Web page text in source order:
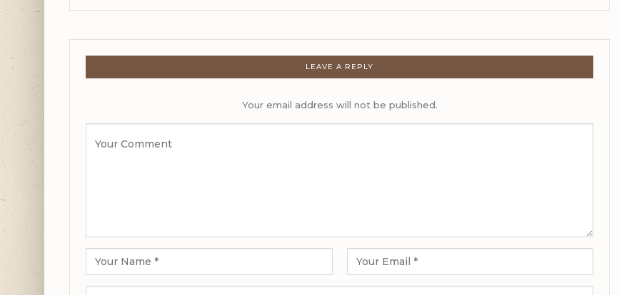
LEAVE A REPLY
Your email address will not be published.